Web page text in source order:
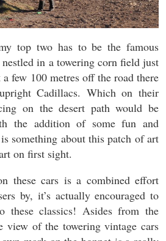
top two has to be the famous
in a towering corn field just
few 100 metres off the road there
Cadillacs. Which on their
on the desert path would be
the addition of some fun and
something about this patch of art
on first sight.
these cars is a combined effort
by, it’s actually encouraged to
these classics! Asides from the
view of the towering vintage cars